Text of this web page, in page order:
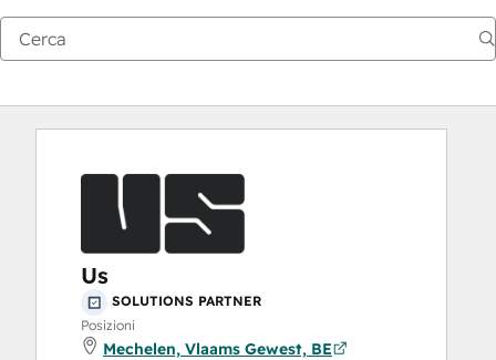
Us
SOLUTIONS PARTNER
Posizioni
Mechelen, Vlaams Gewest, BE